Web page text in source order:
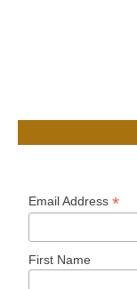
Email Address*
First Name